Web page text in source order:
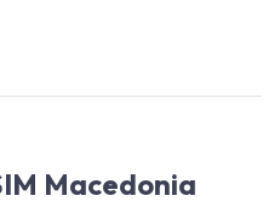
Macedonia